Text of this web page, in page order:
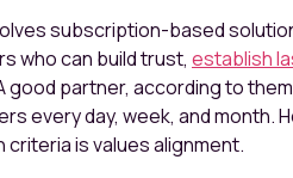
subscription-based
who can build trust, establish
partner, according to
every day, week, and month.
is values alignment.